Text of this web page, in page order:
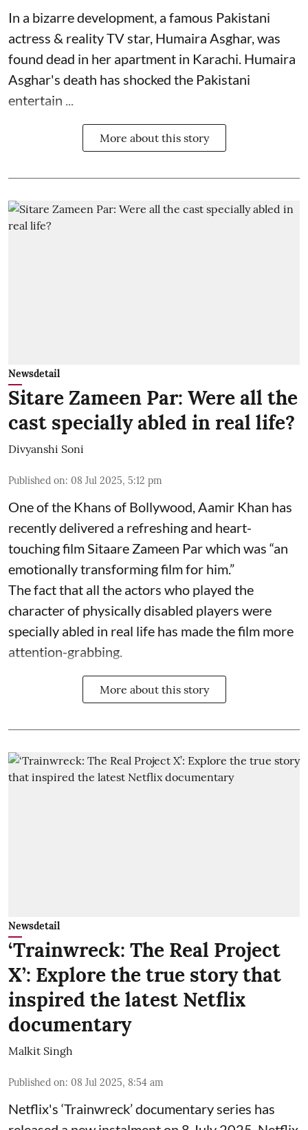
In a bizarre development, a famous Pakistani
actress & reality TV star, Humaira Asghar, was
found dead in her apartment in Karachi. Humaira
Asghar's death has shocked the Pakistani
entertain ...
More about this story
Newsdetail
Sitare Zameen Par: Were all the
cast specially abled in real life?
Divyanshi Soni
Published on: 08 Jul 2025, 5:12 pm
One of the Khans of Bollywood, Aamir Khan has
recently delivered a refreshing and heart-
touching film Sitaare Zameen Par which was “an
emotionally transforming film for him.”
The fact that all the actors who played the
character of physically disabled players were
specially abled in real life has made the film more
attention-grabbing.
More about this story
Newsdetail
‘Trainwreck: The Real Project
X’: Explore the true story that
inspired the latest Netflix
documentary
Malkit Singh
Published on: 08 Jul 2025, 8:54 am
Netflix's ‘Trainwreck’ documentary series has